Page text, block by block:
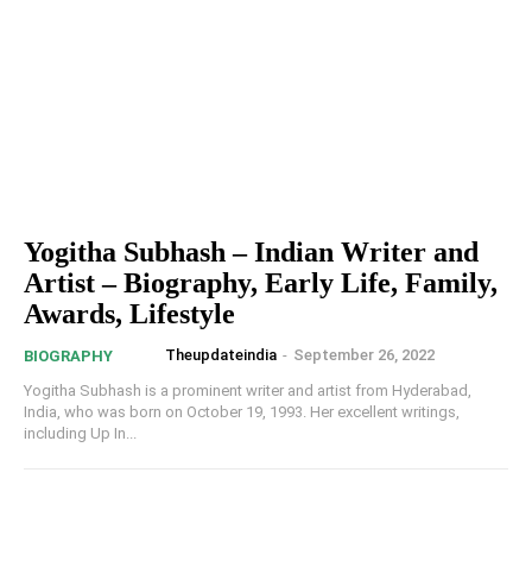
Yogitha Subhash – Indian Writer and
Artist – Biography, Early Life, Family,
Awards, Lifestyle
BIOGRAPHY Theupdateindia - September 26, 2022
Yogitha Subhash is a prominent writer and artist from Hyderabad,
India, who was born on October 19, 1993. Her excellent writings,
including Up In...